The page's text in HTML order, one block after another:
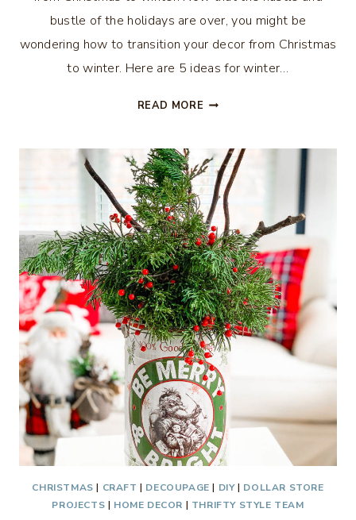
bustle of the holidays are over, you might be
wondering how to transition your decor from Christmas
to winter. Here are 5 ideas for winter…
READ MORE 5
WINTER
DECOR
CHRISTMAS | CRAFT | DECOUPAGE | DIY| DOLLAR STORE
PROJECTS | HOME DECOR | THRIFTY STYLE TEAM